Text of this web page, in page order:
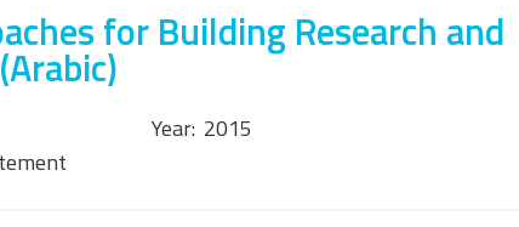
for Building Research and
Year: 2015